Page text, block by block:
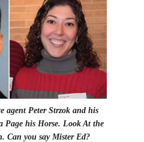
agent Peter Strzok and his
Page his Horse. Look At the
Can you say Mister Ed?